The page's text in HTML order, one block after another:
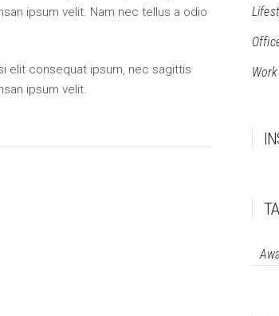
ipsum velit. Nam nec tellus a odio
elit consequat ipsum, nec sagittis
ipsum velit.
Work